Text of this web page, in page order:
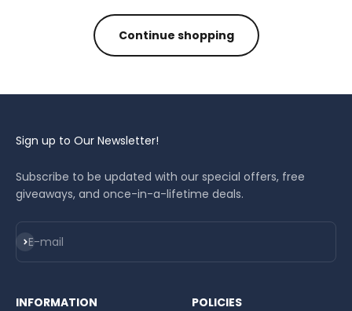
Continue shopping
Sign up to Our Newsletter!
Subscribe to be updated with our special offers, free
giveaways, and once-in-a-lifetime deals.
E-mail
Subscribe
INFORMATION
POLICIES